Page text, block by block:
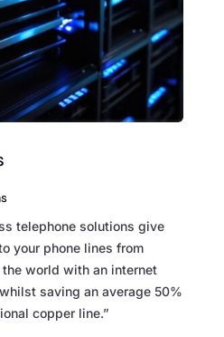
telephone solutions give
your phone lines from
world with an internet
saving an average 50%
copper line.”